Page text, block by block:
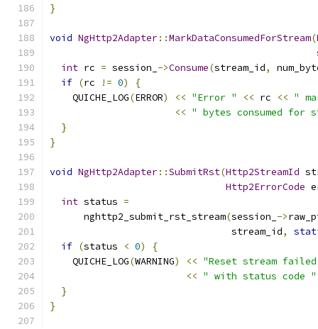
}
void NgHttp2Adapter::MarkDataConsumedForStream(
int rc = session_ ->Consume(stream_id,
if (rc != 0)
{
    QUICHE_LOG
(ERROR) << "Error " << rc << "
<< " bytes consumed for
}
}
void NgHttp2Adapter::SubmitRst(Http2StreamId
Http2ErrorCode
int status =
      nghttp2_submit_rst_stream
(session_ ->
                                stream_id
,
if (status < 0)
{
    QUICHE_LOG
(WARNING) << "Reset stream
<< " with status code "
}
}